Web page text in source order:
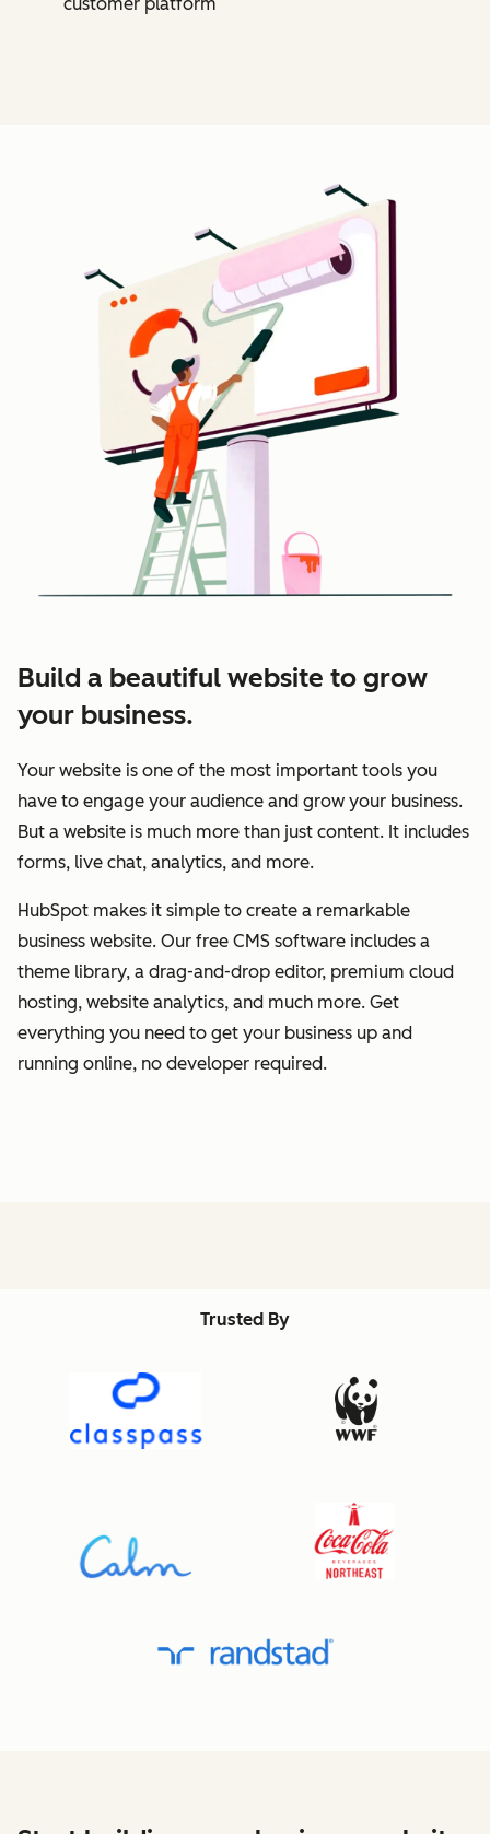
Build a beautiful website to grow
your business.
Your website is one of the most important tools you
have to engage your audience and grow your business.
But a website is much more than just content. It includes
forms, live chat, analytics, and more.
HubSpot makes it simple to create a remarkable
business website. Our free CMS software includes a
theme library, a drag-and-drop editor, premium cloud
hosting, website analytics, and much more. Get
everything you need to get your business up and
running online, no developer required.
Trusted By